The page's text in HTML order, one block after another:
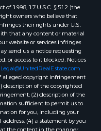
1998, 17 U.S.C. § 512 (the
owners who believe that
their rights under U.S.
that any content or material
website or services infringes
send us a notice requesting
or access to it blocked. Notices
Legal@UnitedRealEstate.com
alleged copyright infringement
of the copyrighted
(2) description of the
sufficient to permit us to
for you, including your
(4) a statement by you
the content in the manner